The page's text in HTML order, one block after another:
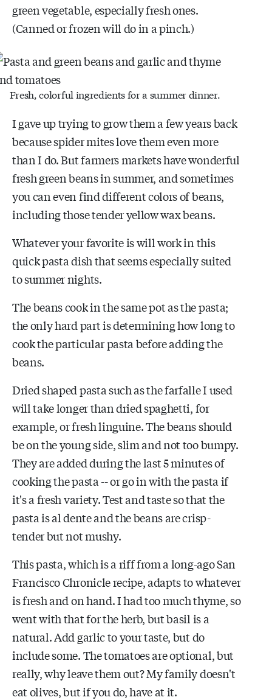
green vegetable, especially fresh ones.
(Canned or frozen will do in a pinch.)
Fresh, colorful ingredients for a summer dinner.
I gave up trying to grow them a few years back
because spider mites love them even more
than I do. But farmers markets have wonderful
fresh green beans in summer, and sometimes
you can even find different colors of beans,
including those tender yellow wax beans.
Whatever your favorite is will work in this
quick pasta dish that seems especially suited
to summer nights.
The beans cook in the same pot as the pasta;
the only hard part is determining how long to
cook the particular pasta before adding the
beans.
Dried shaped pasta such as the farfalle I used
will take longer than dried spaghetti, for
example, or fresh linguine. The beans should
be on the young side, slim and not too bumpy.
They are added during the last 5 minutes of
cooking the pasta -- or go in with the pasta if
it's a fresh variety. Test and taste so that the
pasta is al dente and the beans are crisp-
tender but not mushy.
This pasta, which is a riff from a long-ago San
Francisco Chronicle recipe, adapts to whatever
is fresh and on hand. I had too much thyme, so
went with that for the herb, but basil is a
natural. Add garlic to your taste, but do
include some. The tomatoes are optional, but
really, why leave them out? My family doesn't
eat olives, but if you do, have at it.